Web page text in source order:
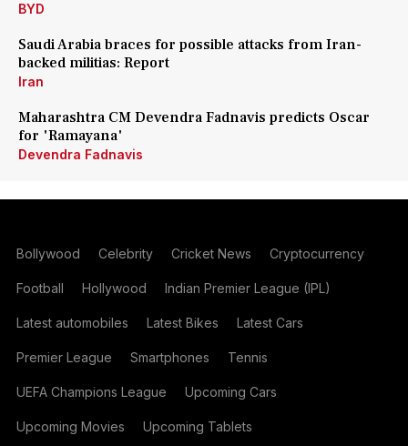
BYD
Saudi Arabia braces for possible attacks from Iran-
backed militias: Report
Iran
Maharashtra CM Devendra Fadnavis predicts Oscar
for 'Ramayana'
Devendra Fadnavis
Bollywood Celebrity Cricket News Cryptocurrency
Football Hollywood Indian Premier League (IPL)
Latest automobiles Latest Bikes Latest Cars
Premier League Smartphones Tennis
UEFA Champions League Upcoming Cars
Upcoming Movies Upcoming Tablets